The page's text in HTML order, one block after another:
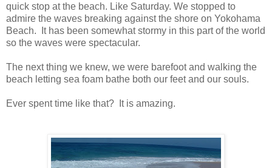
quick stop at the beach. Like Saturday. We stopped to
admire the waves breaking against the shore on Yokohama
Beach. It has been somewhat stormy in this part of the world
so the waves were spectacular.
The next thing we knew, we were barefoot and walking the
beach letting sea foam bathe both our feet and our souls.
Ever spent time like that? It is amazing.